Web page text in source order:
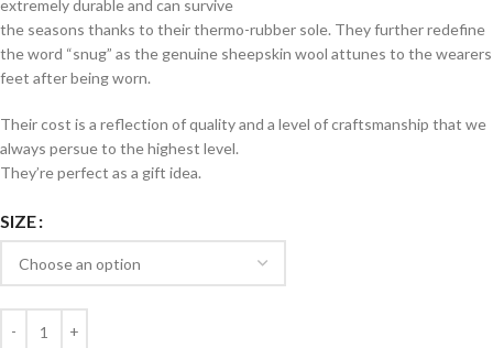
extremely durable and can survive
the seasons thanks to their thermo-rubber sole. They further redefine
the word “snug” as the genuine sheepskin wool attunes to the wearers
feet after being worn.
Their cost is a reflection of quality and a level of craftsmanship that we
always persue to the highest level.
They’re perfect as a gift idea.
SIZE